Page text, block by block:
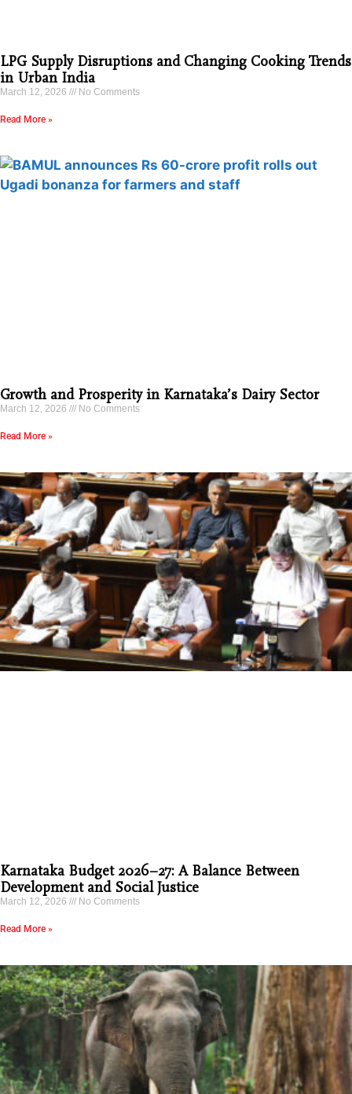
LPG Supply Disruptions and Changing Cooking Trends
in Urban India
March 12, 2026 No Comments
Read More »
Growth and Prosperity in Karnataka’s Dairy Sector
March 12, 2026 No Comments
Read More »
Karnataka Budget 2026–27: A Balance Between
Development and Social Justice
March 12, 2026 No Comments
Read More »